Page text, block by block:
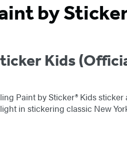
by
Kids
Paint by Sticker® Kids
in stickering classic New